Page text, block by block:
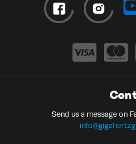
Send us a message on